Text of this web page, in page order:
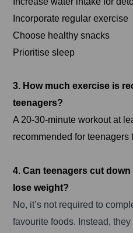
Incorporate regular exercise
Choose healthy snacks
Prioritise sleep
3. How much exercise is
teenagers?
A 20-30-minute workout at
recommended for teenagers
4. Can teenagers cut
lose weight?
No, it’s not required to
favourite foods. Instead,